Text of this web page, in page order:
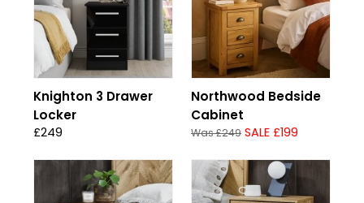
Knighton 3 Drawer
Locker
£249
Northwood Bedside
Cabinet
Was £249 SALE £199